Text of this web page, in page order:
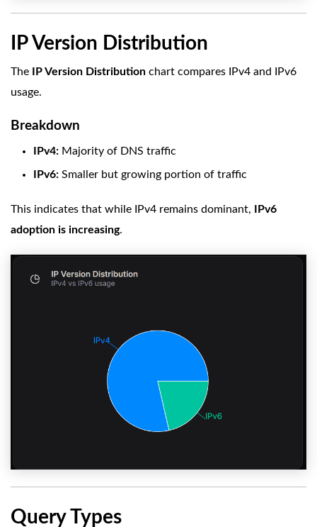
IP Version Distribution
The IP Version Distribution chart compares IPv4 and IPv6
usage.
Breakdown
IPv4: Majority of DNS traffic
IPv6: Smaller but growing portion of traffic
This indicates that while IPv4 remains dominant,
IPv6
adoption is increasing.
Query Types